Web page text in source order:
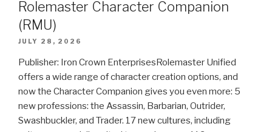
Rolemaster Character Companion
(RMU)
JULY 28, 2026
Publisher: Iron Crown EnterprisesRolemaster Unified
offers a wide range of character creation options, and
now the Character Companion gives you even more: 5
new professions: the Assassin, Barbarian, Outrider,
Swashbuckler, and Trader. 17 new cultures, including